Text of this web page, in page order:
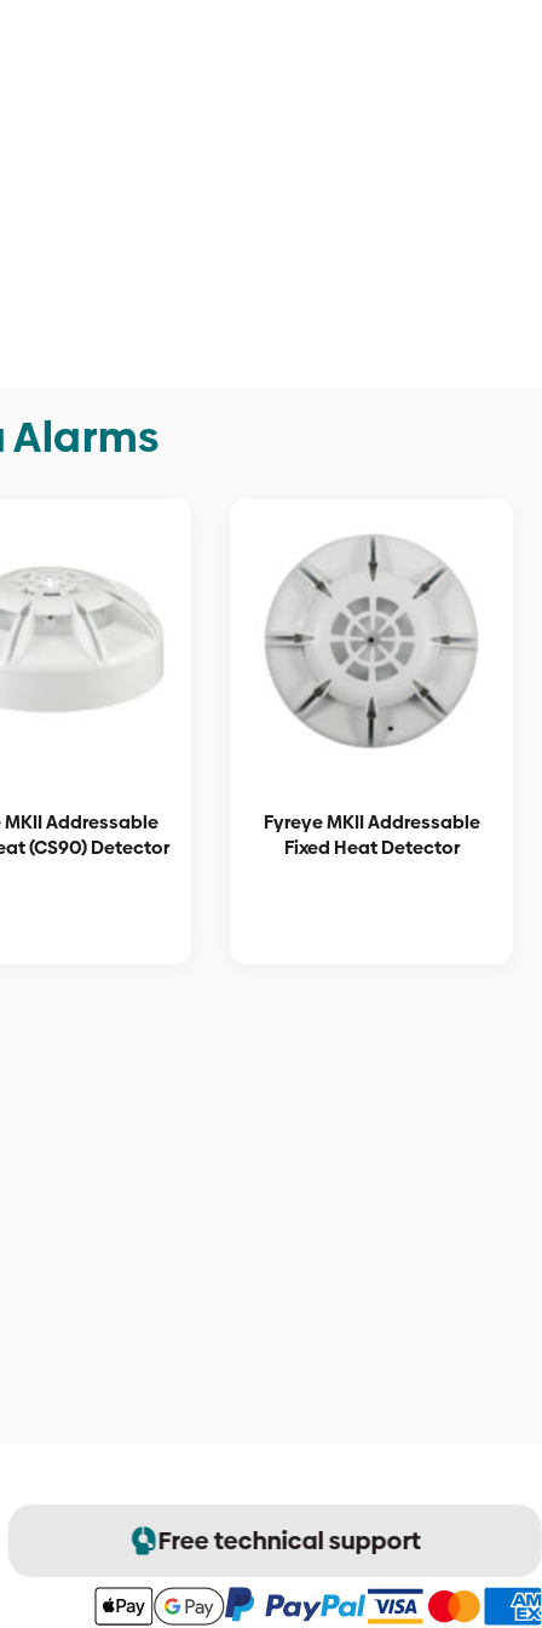
MKII Addressable
(CS90) Detector
Fyreye MKII Addressable
Fixed Heat Detector
Free technical support